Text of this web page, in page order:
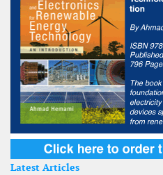
Latest Articles